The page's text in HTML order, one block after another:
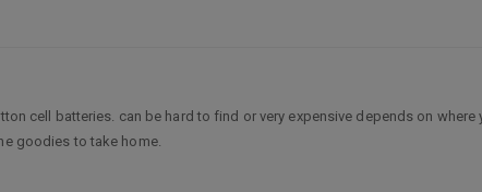
cell batteries. can be hard to find or very expensive depends on
goodies to take home.